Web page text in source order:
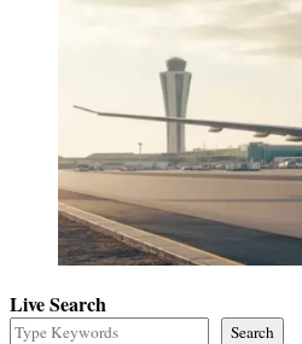
Live Search
Search